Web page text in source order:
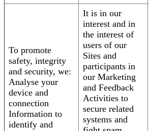
To promote
safety, integrity
and security, we:
Analyse your
device and
connection
Information to
identify and
It is in our
interest and in
the interest of
users of our
Sites and
participants in
our Marketing
and Feedback
Activities to
secure related
systems and